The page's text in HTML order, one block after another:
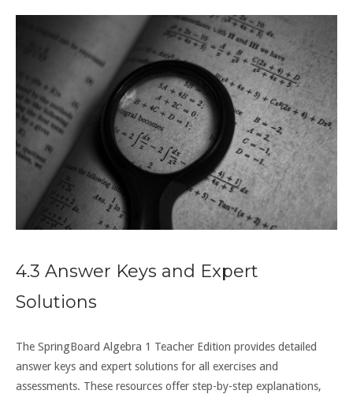
4.3 Answer Keys and Expert
Solutions
The SpringBoard Algebra 1 Teacher Edition provides detailed
answer keys and expert solutions for all exercises and
assessments. These resources offer step-by-step explanations,